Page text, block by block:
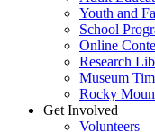
Youth and
School
Online
Research
Museum
Rocky
Get Involved
Volunteers